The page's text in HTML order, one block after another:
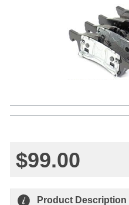
$99.00
Product Description